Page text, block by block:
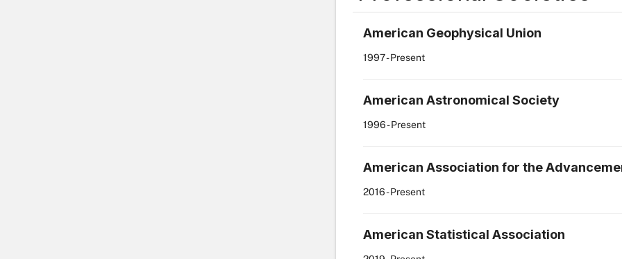
American Geophysical Union
1997- Present
American Astronomical Society
1996- Present
American Association for the
2016- Present
American Statistical Association